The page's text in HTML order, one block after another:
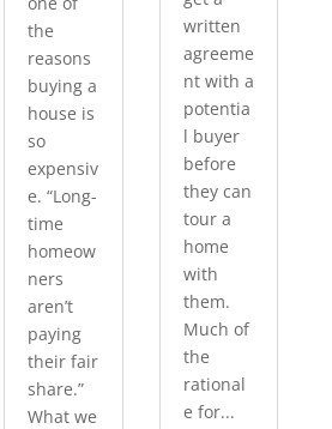
the
reasons
buying a
house is
so
expensiv
e. “Long-
time
homeow
ners
aren’t
paying
their fair
share.”
What we
written
agreeme
nt with a
potentia
l buyer
before
they can
tour a
home
with
them.
Much of
the
rational
e for...